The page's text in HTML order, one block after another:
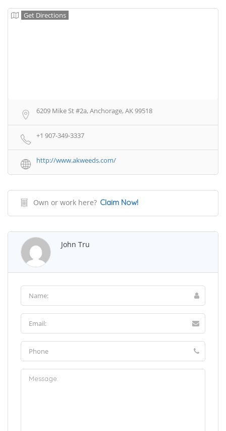
Get Directions
6209 Mike St #2a, Anchorage, AK 99518
+1 907-349-3337
http://www.akweeds.com/
Own or work here? Claim Now!
John Tru